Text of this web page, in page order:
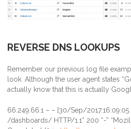
REVERSE DNS LOOKUPS
Remember our previous log file
look. Although the user agent states
actually know that this is actually
66.249.66.1 – – [30/Sep/2017:16:09:05
/dashboards/ HTTP/1.1” 200 “-”